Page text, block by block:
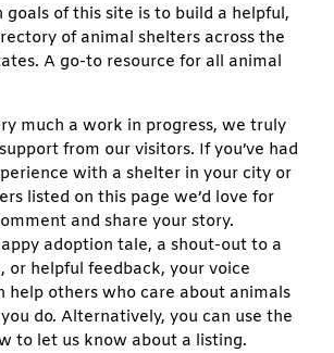
goals of this site is to build a helpful,
of animal shelters across the
A go-to resource for all animal
much a work in progress, we truly
from our visitors. If you’ve had
with a shelter in your city or
listed on this page we’d love for
and share your story.
adoption tale, a shout-out to a
or helpful feedback, your voice
help others who care about animals
do. Alternatively, you can use the
to let us know about a listing.